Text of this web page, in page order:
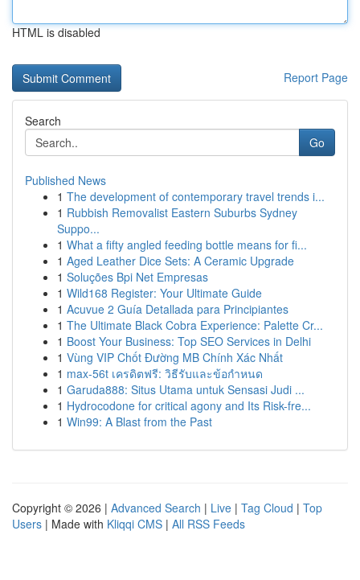
HTML is disabled
Report Page
Search
Go
Published News
1 The development of contemporary travel trends i...
1 Rubbish Removalist Eastern Suburbs Sydney
Suppo...
1 What a fifty angled feeding bottle means for fi...
1 Aged Leather Dice Sets: A Ceramic Upgrade
1 Soluções Bpi Net Empresas
1 Wild168 Register: Your Ultimate Guide
1 Acuvue 2 Guía Detallada para Principiantes
1 The Ultimate Black Cobra Experience: Palette Cr...
1 Boost Your Business: Top SEO Services in Delhi
1 Vùng VIP Chốt Đường MB Chính Xác Nhất
1 max-56t เครดิตฟรี: วิธีรับและข้อกำหนด
1 Garuda888: Situs Utama untuk Sensasi Judi ...
1 Hydrocodone for critical agony and Its Risk-fre...
1 Win99: A Blast from the Past
Copyright © 2026 | Advanced Search | Live | Tag Cloud | Top
Users | Made with Kliqqi CMS | All RSS Feeds